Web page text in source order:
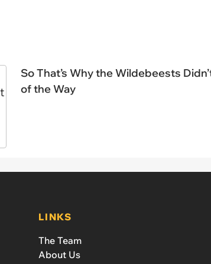
So That’s Why the Wildebeests
of the Way
LINKS
The Team
About Us